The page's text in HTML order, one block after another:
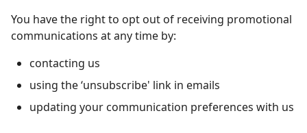
You have the right to opt out of receiving promotional
communications at any time by:
contacting us
using the ‘unsubscribe' link in emails
updating your communication preferences with us